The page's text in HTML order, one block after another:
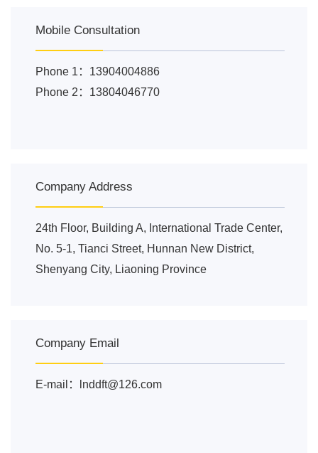
Mobile Consultation
Phone 1：13904004886
Phone 2：13804046770
Company Address
24th Floor, Building A, International Trade Center,
No. 5-1, Tianci Street, Hunnan New District,
Shenyang City, Liaoning Province
Company Email
E-mail：lnddft@126.com